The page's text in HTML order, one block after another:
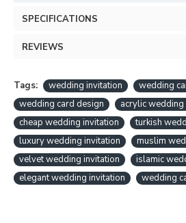
SPECIFICATIONS
REVIEWS
Tags: wedding invitation wedding
wedding card design
acrylic wedding
cheap wedding invitation
turkish
luxury wedding invitation
muslim
velvet wedding invitation
islamic
elegant wedding invitation
wedding